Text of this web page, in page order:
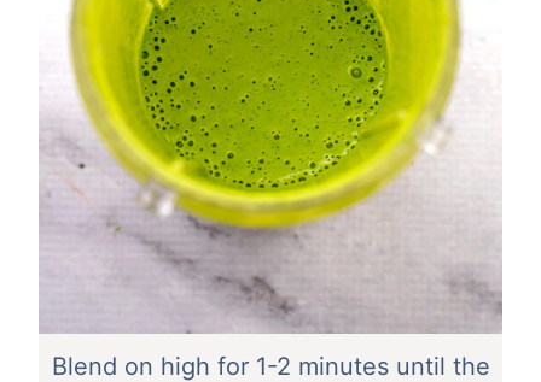
Blend on high for 1-2 minutes until the